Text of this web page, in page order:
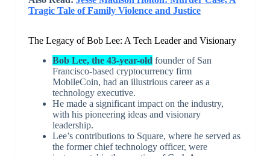
Tragic Tale of Family Violence and Justice
The Legacy of Bob Lee: A Tech Leader and Visionary
Bob Lee, the 43-year-old founder of San
Francisco-based cryptocurrency firm
MobileCoin, had an illustrious career as a
technology executive.
He made a significant impact on the industry,
with his pioneering ideas and visionary
leadership.
Lee’s contributions to Square, where he served as
the former chief technology officer, were